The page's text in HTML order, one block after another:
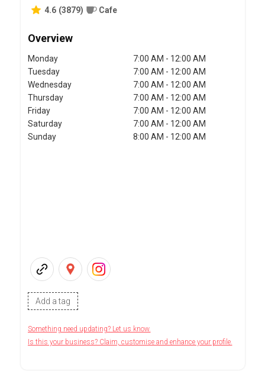
4.6 (3879) Cafe
Overview
Monday
7:00 AM - 12:00 AM
Tuesday
7:00 AM - 12:00 AM
Wednesday
7:00 AM - 12:00 AM
Thursday
7:00 AM - 12:00 AM
Friday
7:00 AM - 12:00 AM
Saturday
7:00 AM - 12:00 AM
Sunday
8:00 AM - 12:00 AM
Add a tag
Something need updating? Let us know.
Is this your business? Claim, customise and enhance your profile.